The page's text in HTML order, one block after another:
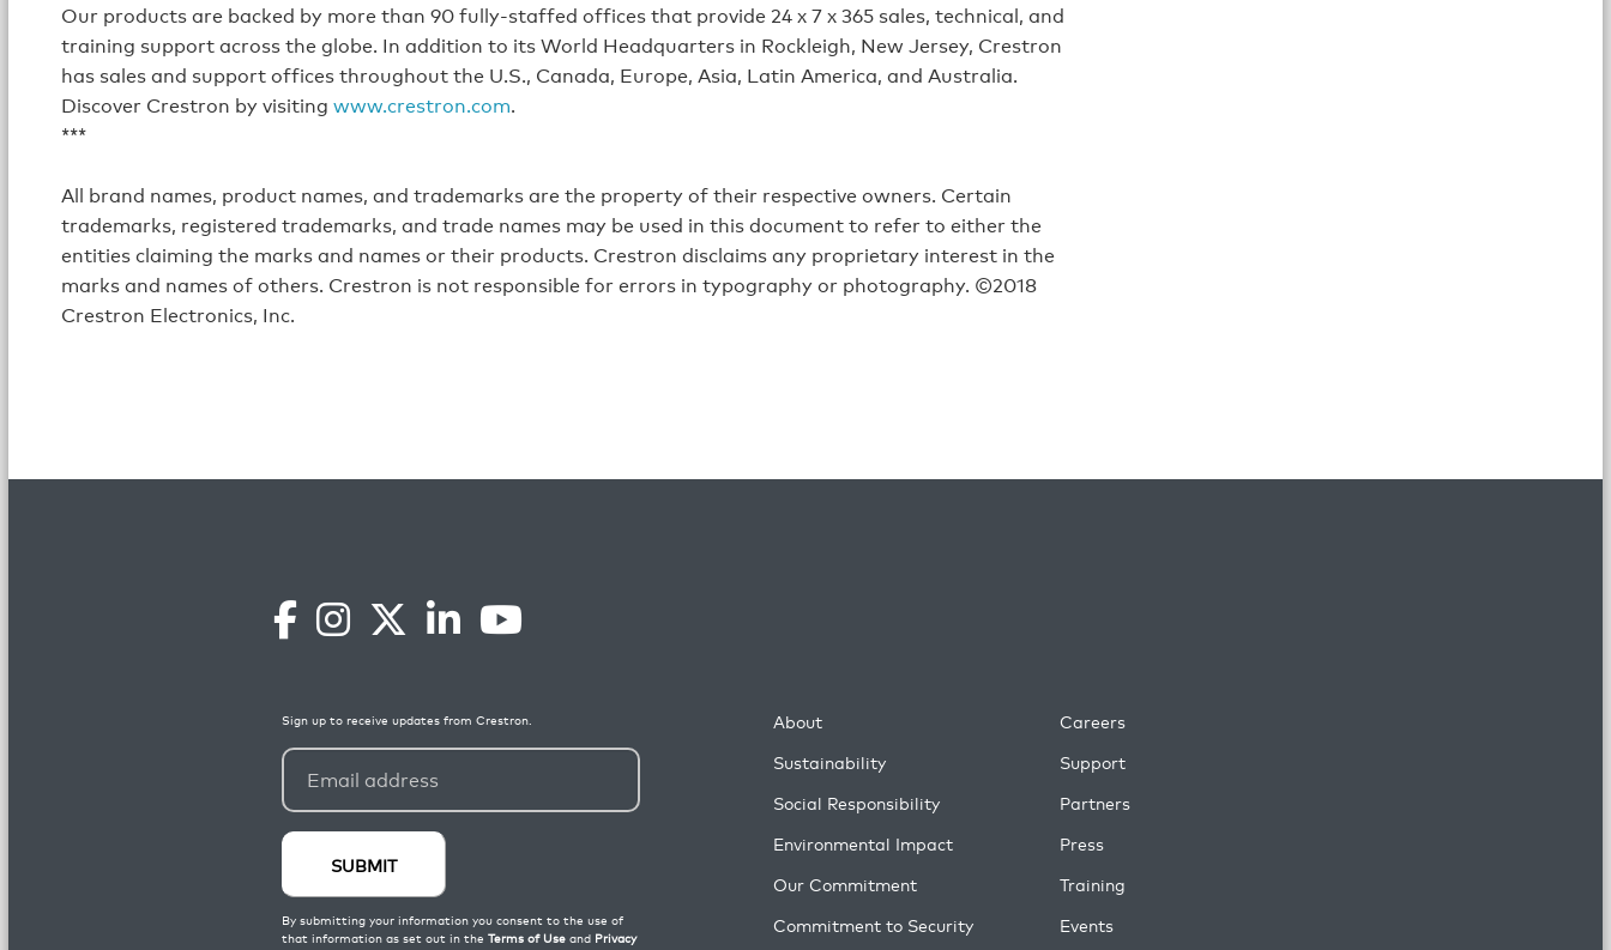
Our products are backed by more than 90 fully-staffed offices that provide 24 x 7 x 365 sales, technical, and
training support across the globe. In addition to its World Headquarters in Rockleigh, New Jersey, Crestron
has sales and support offices throughout the U.S., Canada, Europe, Asia, Latin America, and Australia.
Discover Crestron by visiting www.crestron.com.
***
All brand names, product names, and trademarks are the property of their respective owners. Certain
trademarks, registered trademarks, and trade names may be used in this document to refer to either the
entities claiming the marks and names or their products. Crestron disclaims any proprietary interest in the
marks and names of others. Crestron is not responsible for errors in typography or photography. ©2018
Crestron Electronics, Inc.
About
Sustainability
Social Responsibility
Environmental Impact
Our Commitment
Commitment to Security
Careers
Support
Partners
Press
Training
Events